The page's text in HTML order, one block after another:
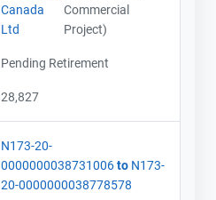
Canada
Ltd
Commercial
Project)
Pending Retirement
28,827
N173-20-
0000000038731006to N173-
20-0000000038778578